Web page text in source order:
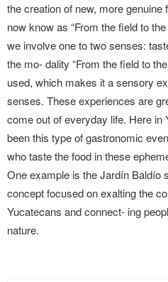
the creation of new, more
now know as “From the field to
we involve one to two senses:
the mo- dality “From the field to
used, which makes it a sensory
senses. These experiences are
come out of everyday life. Here in
been this type of gastronomic
who taste the food in these
One example is the Jardín Baldío
concept focused on exalting the
Yucatecans and connect- ing
nature.